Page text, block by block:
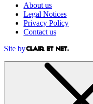
About us
Legal Notices
Privacy Policy
Contact us
Site by